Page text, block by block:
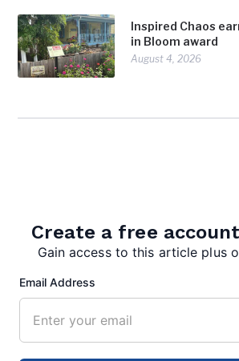
Inspired Chaos
in Bloom award
August 4, 2026
admin
Create a free
Gain access to this article plus
Email Address